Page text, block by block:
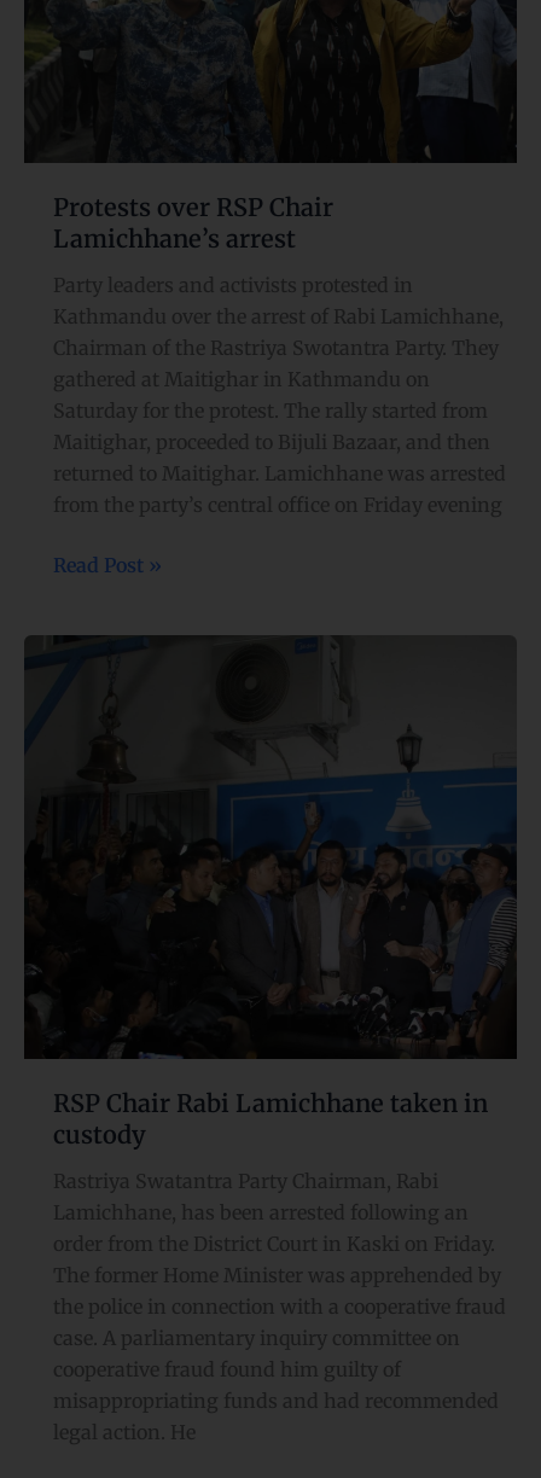
Protests over RSP Chair
Lamichhane’s arrest
Party leaders and activists protested in
Kathmandu over the arrest of Rabi Lamichhane,
Chairman of the Rastriya Swotantra Party. They
gathered at Maitighar in Kathmandu on
Saturday for the protest. The rally started from
Maitighar, proceeded to Bijuli Bazaar, and then
returned to Maitighar. Lamichhane was arrested
from the party’s central office on Friday evening
Read Post »
RSP Chair Rabi Lamichhane taken in
custody
Rastriya Swatantra Party Chairman, Rabi
Lamichhane, has been arrested following an
order from the District Court in Kaski on Friday.
The former Home Minister was apprehended by
the police in connection with a cooperative fraud
case. A parliamentary inquiry committee on
cooperative fraud found him guilty of
misappropriating funds and had recommended
legal action. He